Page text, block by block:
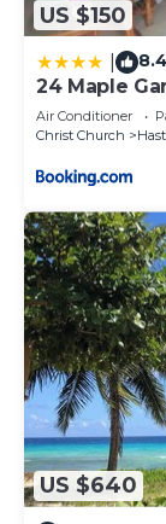
US $150
8.4
24 Maple
Air Conditioner
Christ Church
US $640